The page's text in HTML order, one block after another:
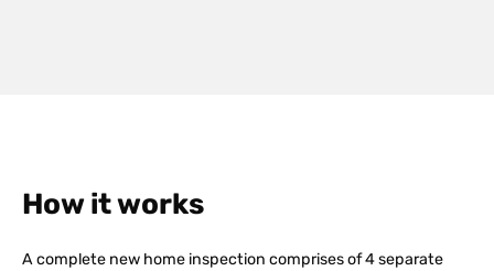
How it works
A complete new home inspection comprises of 4 separate